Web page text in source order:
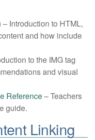
Introduction to HTML,
and how include
to the IMG tag
and visual
Reference– Teachers
guide.
Linking